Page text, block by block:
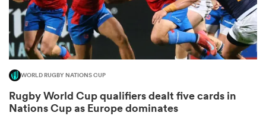
WORLD RUGBY NATIONS CUP
Rugby World Cup qualifiers dealt five cards in
Nations Cup as Europe dominates